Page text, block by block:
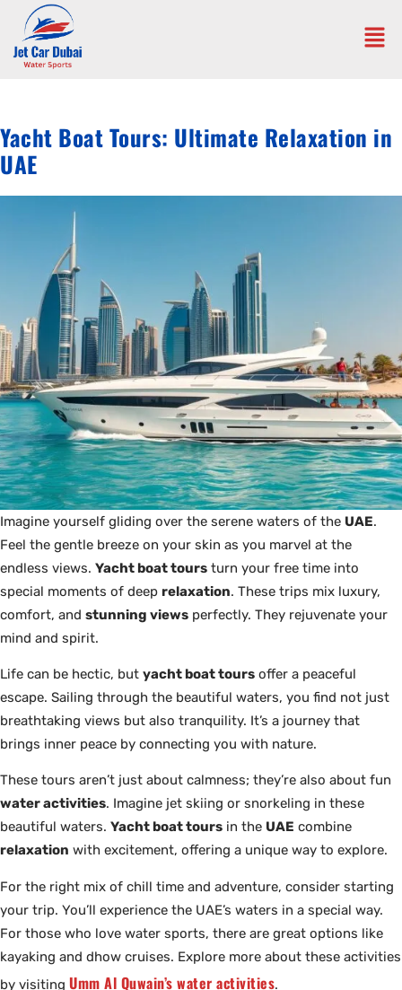
Yacht Boat Tours: Ultimate Relaxation in
UAE
Imagine yourself gliding over the serene waters of the UAE.
Feel the gentle breeze on your skin as you marvel at the
endless views. Yacht boat tours turn your free time into
special moments of deep relaxation. These trips mix luxury,
comfort, and stunning views perfectly. They rejuvenate your
mind and spirit.
Life can be hectic, but yacht boat tours offer a peaceful
escape. Sailing through the beautiful waters, you find not just
breathtaking views but also tranquility. It’s a journey that
brings inner peace by connecting you with nature.
These tours aren’t just about calmness; they’re also about fun
water activities. Imagine jet skiing or snorkeling in these
beautiful waters. Yacht boat tours in the UAE combine
relaxation with excitement, offering a unique way to explore.
For the right mix of chill time and adventure, consider starting
your trip. You’ll experience the UAE’s waters in a special way.
For those who love water sports, there are great options like
kayaking and dhow cruises. Explore more about these activities
by visiting Umm Al Quwain’s water activities.